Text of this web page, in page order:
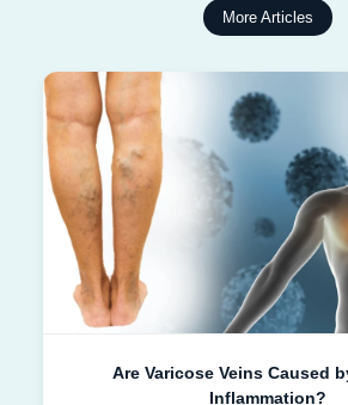
More Articles
Are Varicose Veins Caused
Inflammation?